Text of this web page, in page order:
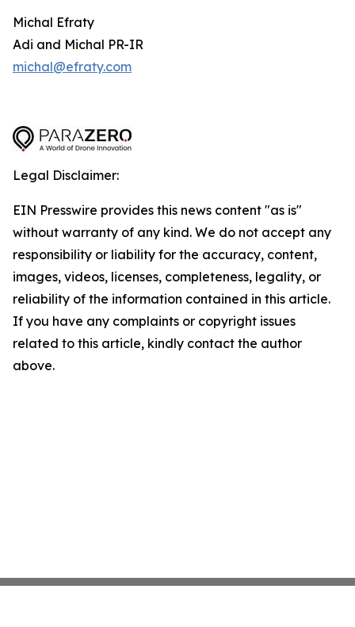
Michal Efraty
Adi and Michal PR-IR
michal@efraty.com
Legal Disclaimer:
EIN Presswire provides this news content "as is"
without warranty of any kind. We do not accept any
responsibility or liability for the accuracy, content,
images, videos, licenses, completeness, legality, or
reliability of the information contained in this article.
If you have any complaints or copyright issues
related to this article, kindly contact the author
above.